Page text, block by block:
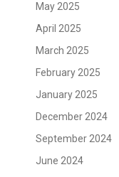
May 2025
April 2025
March 2025
February 2025
January 2025
December 2024
September 2024
June 2024